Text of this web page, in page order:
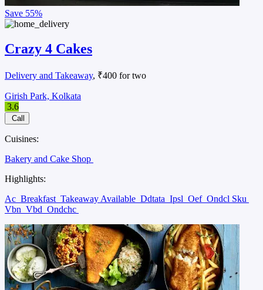
Save 55%
Crazy 4 Cakes
Delivery and Takeaway, ₹400 for two
Girish Park, Kolkata
3.6
Call
Cuisines:
Bakery and Cake Shop
Highlights:
Ac Breakfast Takeaway Available Ddtata Ipsl Oef Ondcl Sku
Vbn Vbd Ondchc